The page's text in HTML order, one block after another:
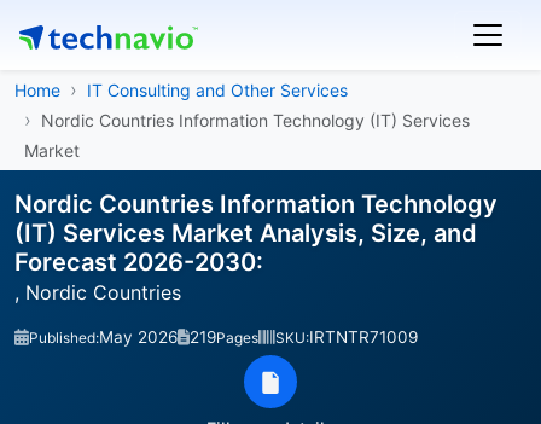
Home
IT Consulting and Other Services
Nordic Countries Information Technology (IT) Services
Market
Nordic Countries Information Technology
(IT) Services Market Analysis, Size, and
Forecast 2026-2030:
, Nordic Countries
Published:May 2026 219Pages SKU:IRTNTR71009